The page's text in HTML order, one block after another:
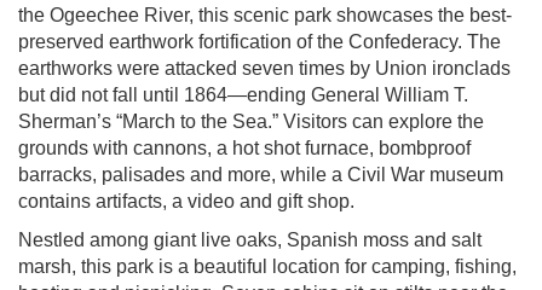
the Ogeechee River, this scenic park showcases the best-
preserved earthwork fortification of the Confederacy. The
earthworks were attacked seven times by Union ironclads
but did not fall until 1864—ending General William T.
Sherman’s “March to the Sea.” Visitors can explore the
grounds with cannons, a hot shot furnace, bombproof
barracks, palisades and more, while a Civil War museum
contains artifacts, a video and gift shop.
Nestled among giant live oaks, Spanish moss and salt
marsh, this park is a beautiful location for camping, fishing,